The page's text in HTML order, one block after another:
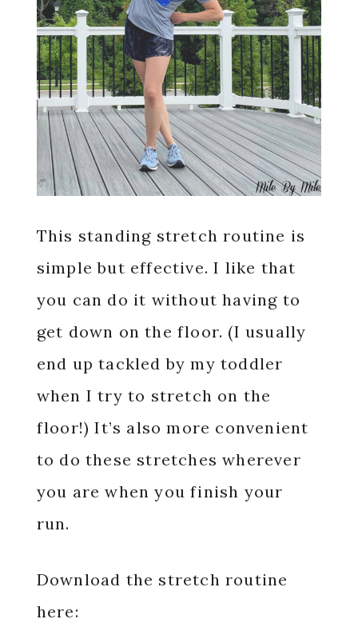
This standing stretch routine is
simple but effective. I like that
you can do it without having to
get down on the floor. (I usually
end up tackled by my toddler
when I try to stretch on the
floor!) It’s also more convenient
to do these stretches wherever
you are when you finish your
run.
Download the stretch routine
here: